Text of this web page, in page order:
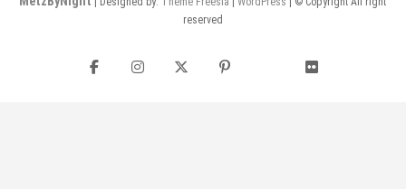
reserved
FacebookInstagram
TwitterPinterestflickr